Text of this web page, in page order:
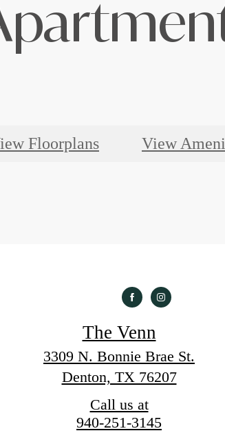
Floorplans View
The Venn
3309 N. Bonnie Brae St.
Denton, TX 76207
Call us at
940-251-3145